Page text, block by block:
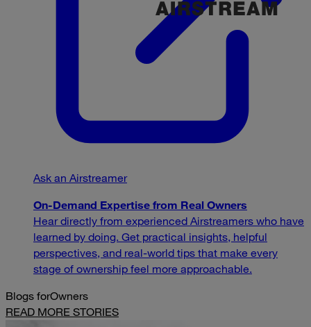
Ask an Airstreamer
On-Demand Expertise from Real Owners
Hear directly from experienced Airstreamers who have
learned by doing. Get practical insights, helpful
perspectives, and real-world tips that make every
stage of ownership feel more approachable.
Blogs forOwners
READ MORE STORIES